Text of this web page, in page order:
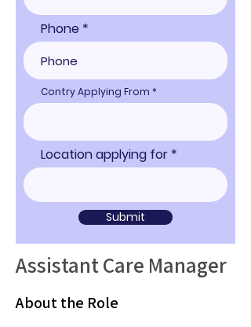
Phone
Contry Applying From
Location applying for
Submit
Assistant Care Manager
About the Role